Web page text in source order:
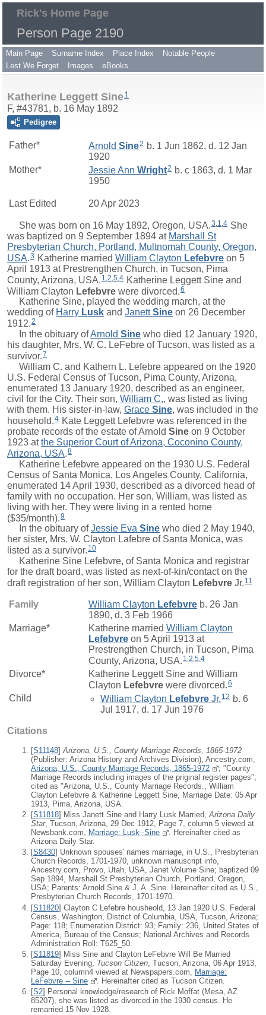
Rick's Home Page
Person Page 2190
Main Page Surname Index Place Index
Notable People
Lest We Forget
Images eBooks
Katherine Leggett Sine1
F, #43781, b. 16 May 1892
Pedigree
Father* Arnold Sine2 b. 1 Jun 1862, d. 12 Jan
1920
Mother*
Jessie Ann Wright2 b. c 1863, d. 1 Mar
1950
Last Edited 20 Apr 2023
She was born on 16 May 1892, Oregon, USA.3,1,4 She
was baptized on 9 September 1894 at Marshall St
Presbyterian Church, Portland, Multnomah County, Oregon,
USA.3 Katherine married William Clayton Lefebvre on 5
April 1913 at Prestrengthen Church, in Tucson, Pima
County, Arizona, USA. 1 2 5 4 Katherine Leggett Sine and
William Clayton Lefebvre were divorced. 6
Katherine Sine, played the wedding march, at the
wedding of Harry Lusk and Janett Sine on 26 December
1912.2
In the obituary ofArnold Sine who died 12 January 1920,
his daughter, Mrs. W. C. LeFebre of Tucson, was listed as a
survivor.7
William C. and Kathern L. Lefebre appeared on the 1920
U.S. Federal Census of Tucson, Pima County, Arizona,
enumerated 13 January 1920, described as an engineer,
civil for the City. Their son, William C,, was listed as living
with them. His sister-in-law, Grace Sine, was included in the
household.4 Kate Leggett Lefebvre was referenced in the
probate records of the estate ofArnold Sine on 9 October
1923 atthe Superior Court of Arizona, Coconino County,
Arizona, USA.8
Katherine Lefebvre appeared on the 1930 U.S. Federal
Census of Santa Monica, Los Angeles County, California,
enumerated 14 April 1930, described as a divorced head of
family with no occupation. Her son, William, was listed as
living with her. They were living in a rented home
($35/month). 9
In the obituary ofJessie Eva Sine who died 2 May 1940,
her sister, Mrs. W. Clayton Lafebre of Santa Monica, was
listed as a survivor. 10
Katherine Sine Lefebvre, of Santa Monica and registrar
for the draft board, was listed as next-of-kin/contact on the
draft registration of her son, William Clayton Lefebvre Jr. 11
Family William Clayton Lefebvre b. 26 Jan
1890, d. 3 Feb 1966
Marriage*
Katherine married William Clayton
Lefebvre on 5 April 1913 at
Prestrengthen Church, in Tucson, Pima
County, Arizona, USA. 1,2,5,4
Divorce* Katherine Leggett Sine and William
Clayton Lefebvre were divorced.6
Child William Clayton Lefebvre Jr. 12 b. 6
Jul 1917, d. 17 Jun 1976
Citations
[S11148] Arizona, U.S., County Marriage Records, 1865-1972
(Publisher: Arizona History and Archives Division), Ancestry.com,
Arizona, U.S., County Marriage Records, 1865-1972
; "County
Marriage Records including images of the priginal register pages";
cited as "Arizona, U.S., County Marriage Records., William
Clayton Lefebvre & Katherine Leggett Sine, Marriage Date: 05 Apr
1913, Pima, Arizona, USA.
[S11818] Miss Janett Sine and Harry Lusk Married,Arizona Daily
Star, Tucson, Arizona, 29 Dec 1912, Page 7, column 5 viewed at
Newsbank.com, Marriage: Lusk--Sine
. Hereinafter cited as
Arizona Daily Star.
[S8430] Unknown spouses' names marriage, in U.S., Presbyterian
Church Records, 1701-1970, unknown manuscript info,
Ancestry.com, Provo, Utah, USA, Janet Volume Sine; baptized 09
Sep 1894, Marshall St Presbyterian Church, Portland, Oregon,
USA; Parents: Arnold Sine & J. A. Sine. Hereinafter cited as U.S.,
Presbyterian Church Records, 1701-1970.
[S11820] Clayton C Lefebre housheold, 13 Jan 1920 U.S. Federal
Census, Washington, District of Columbia, USA, Tucson, Arizona;
Page: 118; Enumeration District: 93; Family: 236, United States of
America, Bureau of the Census; National Archives and Records
Administration Roll: T625_50.
[S11819] Miss Sine and Clayton LeFebvre Will Be Married
Saturday Evening, Tucson Citizen , Tucson, Arizona, 06 Apr 1913,
Page 10, column4 viewed at Newspapers.com,
Marriage:
LeFebvre -- Sine
. Hereinafter cited as Tucson Citizen.
[S2] Personal knowledge/research of Rick Moffat (Mesa, AZ
85207), she was listed as divorced in the 1930 census. He
remarried 15 Nov 1928.